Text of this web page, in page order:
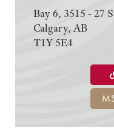
Bay 6, 3515 - 27
Calgary, AB
T1Y 5E4